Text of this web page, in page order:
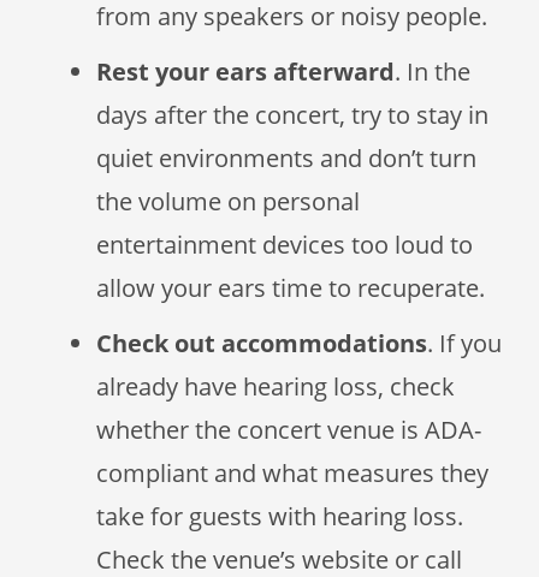
from any speakers or noisy people.
Rest your ears afterward. In the
days after the concert, try to stay in
quiet environments and don’t turn
the volume on personal
entertainment devices too loud to
allow your ears time to recuperate.
Check out accommodations. If you
already have hearing loss, check
whether the concert venue is ADA-
compliant and what measures they
take for guests with hearing loss.
Check the venue’s website or call